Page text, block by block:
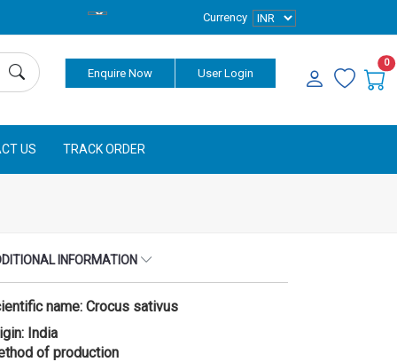
Currency
Enquire Now User Login
0
US TRACK ORDER
INFORMATION
name: Crocus sativus
India
of production